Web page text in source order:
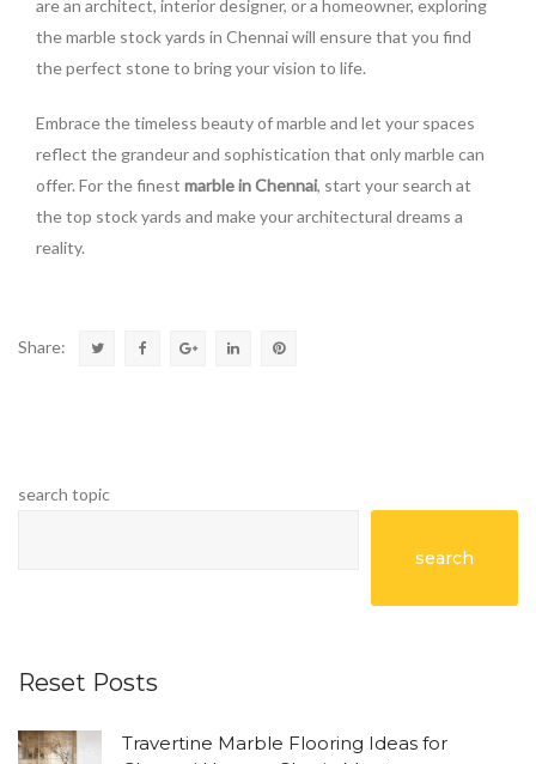
are an architect, interior designer, or a homeowner, exploring
the marble stock yards in Chennai will ensure that you find
the perfect stone to bring your vision to life.
Embrace the timeless beauty of marble and let your spaces
reflect the grandeur and sophistication that only marble can
offer. For the finest marble in Chennai, start your search at
the top stock yards and make your architectural dreams a
reality.
Share:
search topic
search
Reset Posts
Travertine Marble Flooring Ideas for